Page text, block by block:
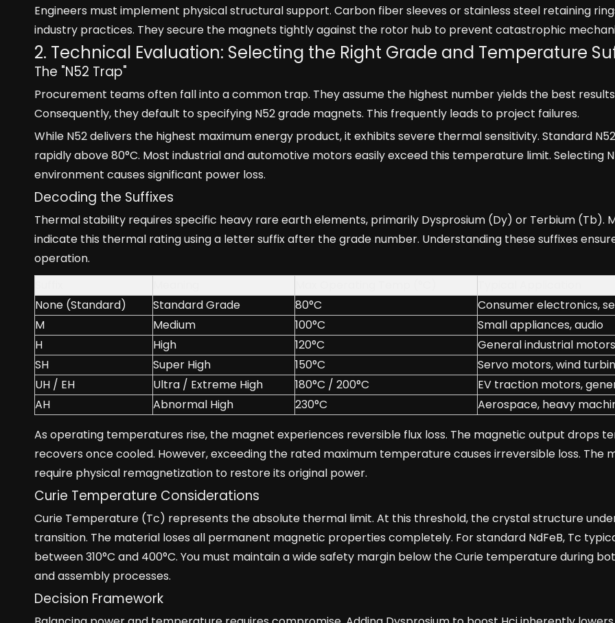
Engineers must implement physical structural support. Carbon fiber sleeves or stainless steel retaining
industry practices. They secure the magnets tightly against the rotor hub to prevent catastrophic
2. Technical Evaluation: Selecting the Right Grade and Temperature
The "N52 Trap"
Procurement teams often fall into a common trap. They assume the highest number yields the best
Consequently, they default to specifying N52 grade magnets. This frequently leads to project failures.
While N52 delivers the highest maximum energy product, it exhibits severe thermal sensitivity. Standard
rapidly above 80°C. Most industrial and automotive motors easily exceed this temperature limit. Selecting
environment causes significant power loss.
Decoding the Suffixes
Thermal stability requires specific heavy rare earth elements, primarily Dysprosium (Dy) or Terbium (Tb).
indicate this thermal rating using a letter suffix after the grade number. Understanding these suffixes
operation.
None (Standard)
Standard Grade 80°C
Consumer electronics,
M
Medium 100°C
Small appliances, audio
H
High 120°C
General industrial motors
SH
Super High 150°C
Servo motors, wind
UH / EH
Ultra / Extreme High 180°C / 200°C
EV traction motors,
AH
Abnormal High 230°C
Aerospace, heavy
As operating temperatures rise, the magnet experiences reversible flux loss. The magnetic output drops
recovers once cooled. However, exceeding the rated maximum temperature causes irreversible loss. The
require physical remagnetization to restore its original power.
Curie Temperature Considerations
Curie Temperature (Tc) represents the absolute thermal limit. At this threshold, the crystal structure
transition. The material loses all permanent magnetic properties completely. For standard NdFeB, Tc
between 310°C and 400°C. You must maintain a wide safety margin below the Curie temperature during
and assembly processes.
Decision Framework